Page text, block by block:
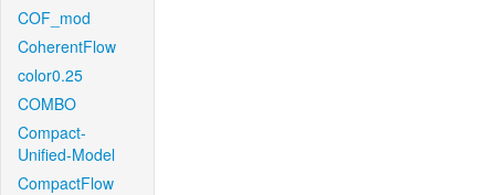
COF_mod
CoherentFlow
color0.25
COMBO
Compact-
Unified-Model
CompactFlow